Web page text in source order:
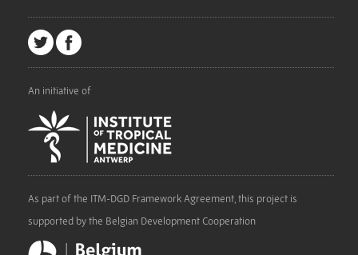
An initiative of
As part of the ITM-DGD Framework Agreement, this project is
supported by the Belgian Development Cooperation